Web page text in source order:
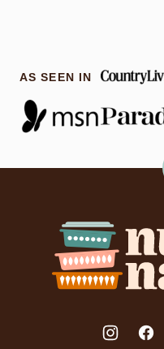
AS SEEN IN
Nutmeg
Nanny